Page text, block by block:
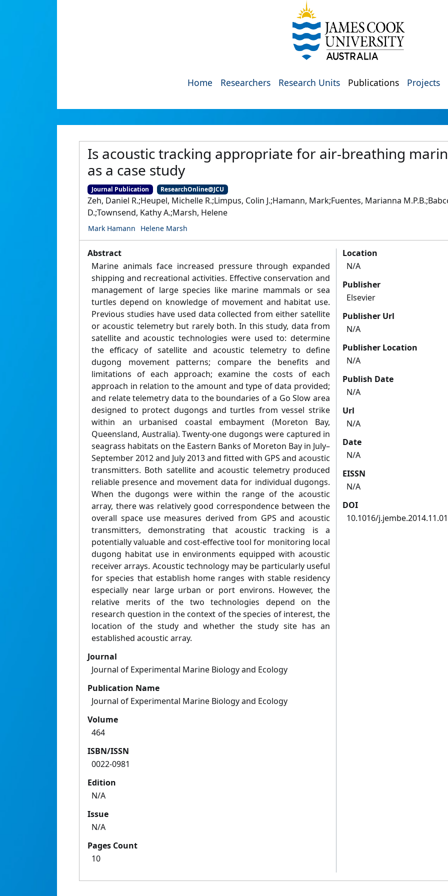
Home Researchers Research Units Publications Projects
Is acoustic tracking appropriate for air-breathing
as a case study
Journal Publication ResearchOnline@JCU
Zeh, Daniel R.;Heupel, Michelle R.;Limpus, Colin J.;Hamann, Mark;Fuentes, Marianna
D.;Townsend, Kathy A.;Marsh, Helene
Mark Hamann Helene Marsh
Abstract
Marine animals face increased pressure through expanded
shipping and recreational activities. Effective conservation and
management of large species like marine mammals or sea
turtles depend on knowledge of movement and habitat use.
Previous studies have used data collected from either satellite
or acoustic telemetry but rarely both. In this study, data from
satellite and acoustic technologies were used to: determine
the efficacy of satellite and acoustic telemetry to define
dugong movement patterns; compare the benefits and
limitations of each approach; examine the costs of each
approach in relation to the amount and type of data provided;
and relate telemetry data to the boundaries of a Go Slow area
designed to protect dugongs and turtles from vessel strike
within an urbanised coastal embayment (Moreton Bay,
Queensland, Australia). Twenty-one dugongs were captured in
seagrass habitats on the Eastern Banks of Moreton Bay in July–
September 2012 and July 2013 and fitted with GPS and acoustic
transmitters. Both satellite and acoustic telemetry produced
reliable presence and movement data for individual dugongs.
When the dugongs were within the range of the acoustic
array, there was relatively good correspondence between the
overall space use measures derived from GPS and acoustic
transmitters, demonstrating that acoustic tracking is a
potentially valuable and cost-effective tool for monitoring local
dugong habitat use in environments equipped with acoustic
receiver arrays. Acoustic technology may be particularly useful
for species that establish home ranges with stable residency
especially near large urban or port environs. However, the
relative merits of the two technologies depend on the
research question in the context of the species of interest, the
location of the study and whether the study site has an
established acoustic array.
Journal
Journal of Experimental Marine Biology and Ecology
Publication Name
Journal of Experimental Marine Biology and Ecology
Volume
464
ISBN/ISSN
0022-0981
Edition
N/A
Issue
N/A
Pages Count
10
Location
N/A
Publisher
Elsevier
Publisher Url
N/A
Publisher Location
N/A
Publish Date
N/A
Url
N/A
Date
N/A
EISSN
N/A
DOI
10.1016/